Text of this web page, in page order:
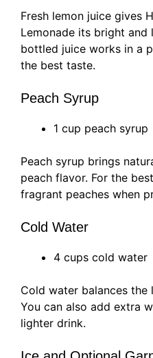
Fresh lemon juice gives
Lemonade its bright
bottled juice works in a
the best taste.
Peach Syrup
1 cup peach syrup
Peach syrup brings
peach flavor. For the
fragrant peaches when
Cold Water
4 cups cold water
Cold water balances the
You can also add extra
lighter drink.